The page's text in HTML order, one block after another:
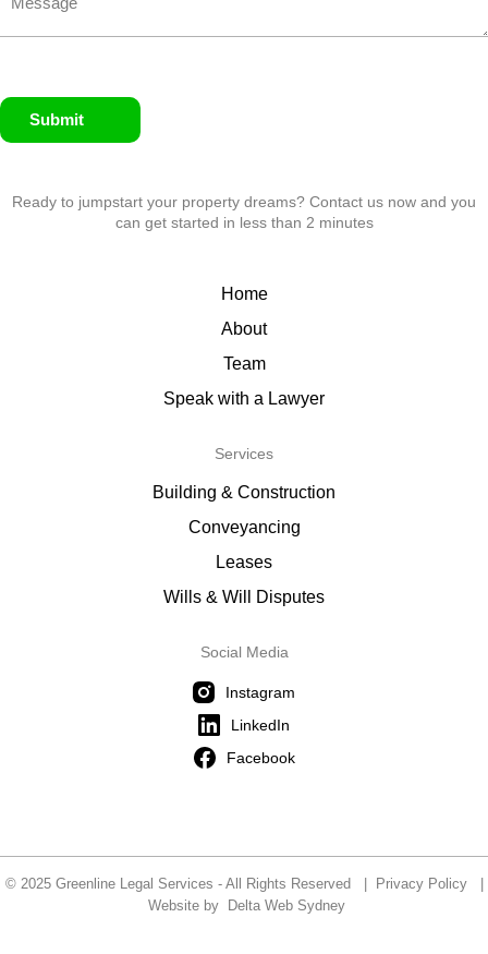
Submit
Ready to jumpstart your property dreams? Contact us now and you
can get started in less than 2 minutes
Home
About
Team
Speak with a Lawyer
Services
Building & Construction
Conveyancing
Leases
Wills & Will Disputes
Social Media
Instagram
LinkedIn
Facebook
© 2025 Greenline Legal Services - All Rights Reserved | Privacy Policy|
Website by
Delta Web Sydney